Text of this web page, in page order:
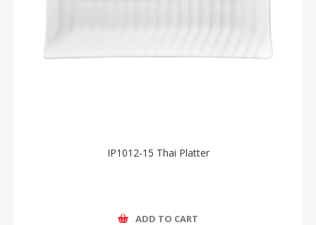
IP1012-15 Thai Platter
ADD TO CART